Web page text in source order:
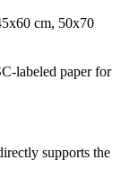
cm, 50x70
labeled paper for
supports the